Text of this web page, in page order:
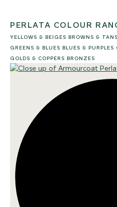
PERLATA COLOUR
YELLOWS & BEIGES BROWNS & TANS
GREENS & BLUES BLUES & PURPLES
GOLDS & COPPERS BRONZES